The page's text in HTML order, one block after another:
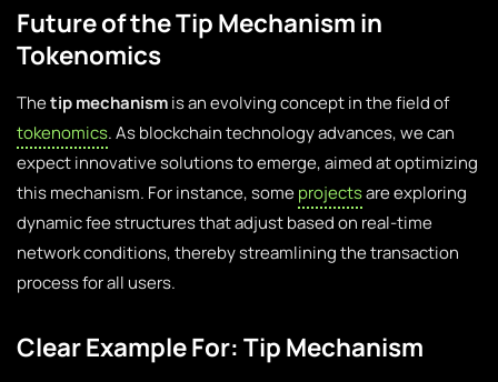
Future of the Tip Mechanism in
Tokenomics
Thetip mechanismis an evolving concept in the field of
tokenomics. As blockchain technology advances, we can
expect innovative solutions to emerge, aimed at optimizing
this mechanism. For instance, someprojectsare exploring
dynamic fee structures that adjust based on real-time
network conditions, thereby streamlining the transaction
process for all users.
Clear Example For: Tip Mechanism